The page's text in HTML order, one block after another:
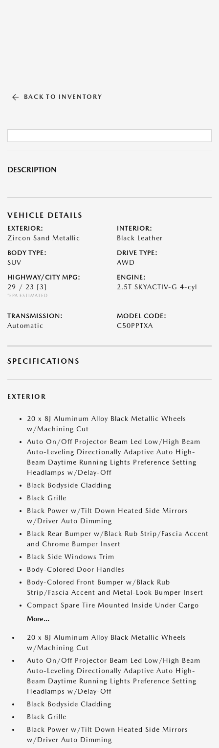
BACK TO INVENTORY
DESCRIPTION
VEHICLE DETAILS
EXTERIOR:
Zircon Sand Metallic
INTERIOR:
Black Leather
BODY TYPE:
SUV
DRIVE TYPE:
AWD
HIGHWAY/CITY MPG:
29 / 23 [3]
*EPA ESTIMATED
ENGINE:
2.5T SKYACTIV-G 4-cyl
TRANSMISSION:
Automatic
MODEL CODE:
C50PPTXA
SPECIFICATIONS
EXTERIOR
20 x 8J Aluminum Alloy Black Metallic Wheels
w/Machining Cut
Auto On/Off Projector Beam Led Low/High Beam
Auto-Leveling Directionally Adaptive Auto High-
Beam Daytime Running Lights Preference Setting
Headlamps w/Delay-Off
Black Bodyside Cladding
Black Grille
Black Power w/Tilt Down Heated Side Mirrors
w/Driver Auto Dimming
Black Rear Bumper w/Black Rub Strip/Fascia Accent
and Chrome Bumper Insert
Black Side Windows Trim
Body-Colored Door Handles
Body-Colored Front Bumper w/Black Rub
Strip/Fascia Accent and Metal-Look Bumper Insert
Compact Spare Tire Mounted Inside Under Cargo
More...
20 x 8J Aluminum Alloy Black Metallic Wheels
w/Machining Cut
Auto On/Off Projector Beam Led Low/High Beam
Auto-Leveling Directionally Adaptive Auto High-
Beam Daytime Running Lights Preference Setting
Headlamps w/Delay-Off
Black Bodyside Cladding
Black Grille
Black Power w/Tilt Down Heated Side Mirrors
w/Driver Auto Dimming